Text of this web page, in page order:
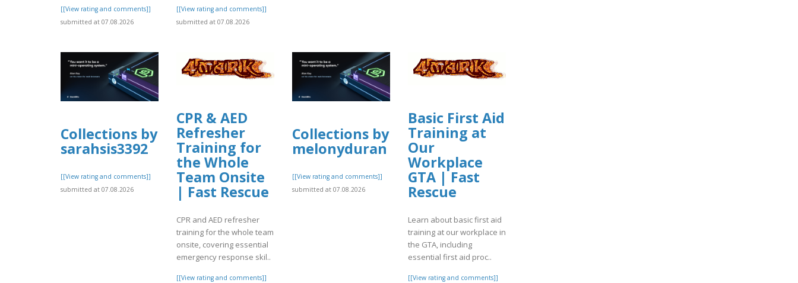
[[View rating and comments]]
submitted at 07.08.2026
[[View rating and comments]]
submitted at 07.08.2026
Collections by
sarahsis3392
[[View rating and comments]]
submitted at 07.08.2026
CPR & AED
Refresher
Training for
the Whole
Team Onsite
| Fast Rescue
CPR and AED refresher
training for the whole team
onsite, covering essential
emergency response skil..
[[View rating and comments]]
Collections by
melonyduran
[[View rating and comments]]
submitted at 07.08.2026
Basic First Aid
Training at
Our
Workplace
GTA | Fast
Rescue
Learn about basic first aid
training at our workplace in
the GTA, including
essential first aid proc..
[[View rating and comments]]